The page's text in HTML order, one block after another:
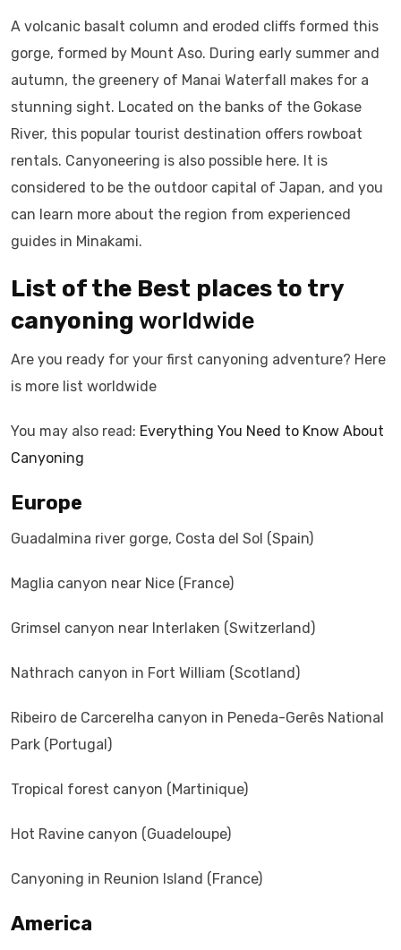
A volcanic basalt column and eroded cliffs formed this
gorge, formed by Mount Aso. During early summer and
autumn, the greenery of Manai Waterfall makes for a
stunning sight. Located on the banks of the Gokase
River, this popular tourist destination offers rowboat
rentals. Canyoneering is also possible here. It is
considered to be the outdoor capital of Japan, and you
can learn more about the region from experienced
guides in Minakami.
List of the Best places to try
canyoning worldwide
Are you ready for your first canyoning adventure? Here
is more list worldwide
You may also read: Everything You Need to Know About
Canyoning
Europe
Guadalmina river gorge, Costa del Sol (Spain)
Maglia canyon near Nice (France)
Grimsel canyon near Interlaken (Switzerland)
Nathrach canyon in Fort William (Scotland)
Ribeiro de Carcerelha canyon in Peneda-Gerês National
Park (Portugal)
Tropical forest canyon (Martinique)
Hot Ravine canyon (Guadeloupe)
Canyoning in Reunion Island (France)
America